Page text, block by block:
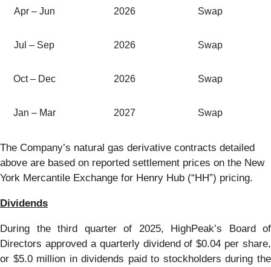
Apr – Jun 2026 Swap
Jul – Sep 2026 Swap
Oct – Dec 2026 Swap
Jan – Mar 2027 Swap
The Company’s natural gas derivative contracts detailed
above are based on reported settlement prices on the New
York Mercantile Exchange for Henry Hub (“HH”) pricing.
Dividends
During the third quarter of 2025, HighPeak’s Board of
Directors approved a quarterly dividend of $0.04 per share,
or $5.0 million in dividends paid to stockholders during the